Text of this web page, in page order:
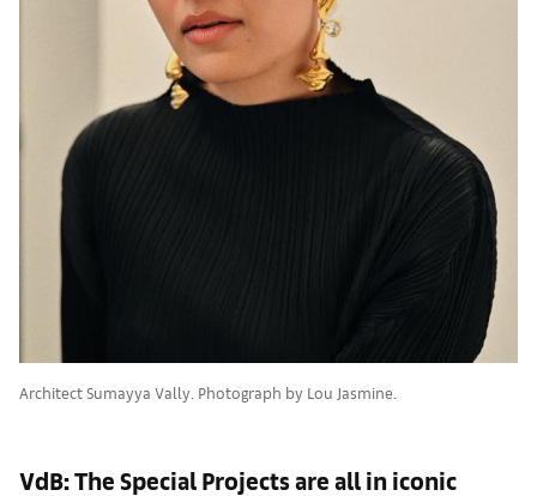
Architect Sumayya Vally. Photograph by Lou Jasmine.
VdB: The Special Projects are all in iconic